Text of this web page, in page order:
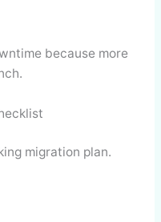
because more
migration plan.